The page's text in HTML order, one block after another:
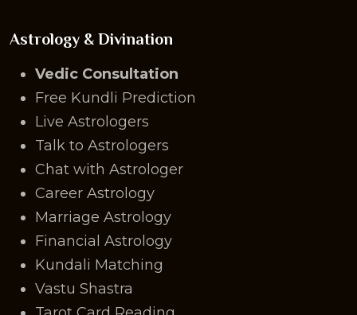
Astrology & Divination
Vedic Consultation
Free Kundli Prediction
Live Astrologers
Talk to Astrologers
Chat with Astrologer
Career Astrology
Marriage Astrology
Financial Astrology
Kundali Matching
Vastu Shastra